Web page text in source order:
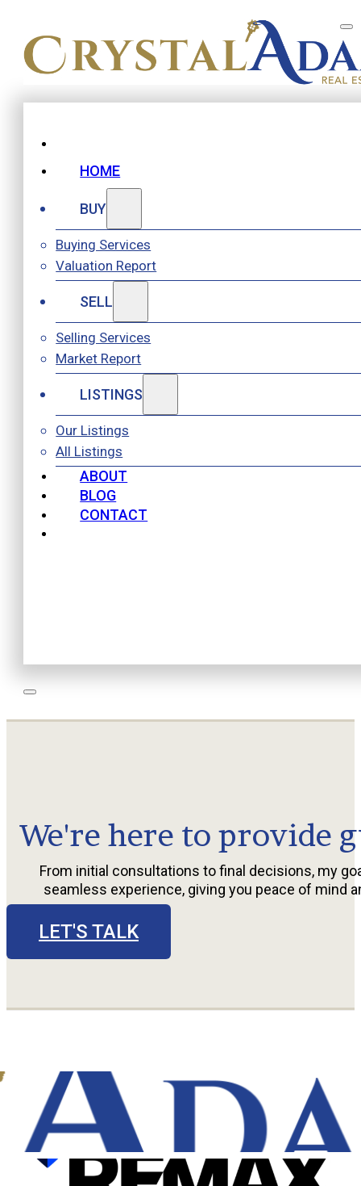
HOME
BUY
Buying Services
Valuation Report
SELL
Selling Services
Market Report
LISTINGS
Our Listings
All Listings
ABOUT
BLOG
CONTACT
We're here to provide
From initial consultations to final decisions, my
seamless experience, giving you peace of mind
LET'S TALK